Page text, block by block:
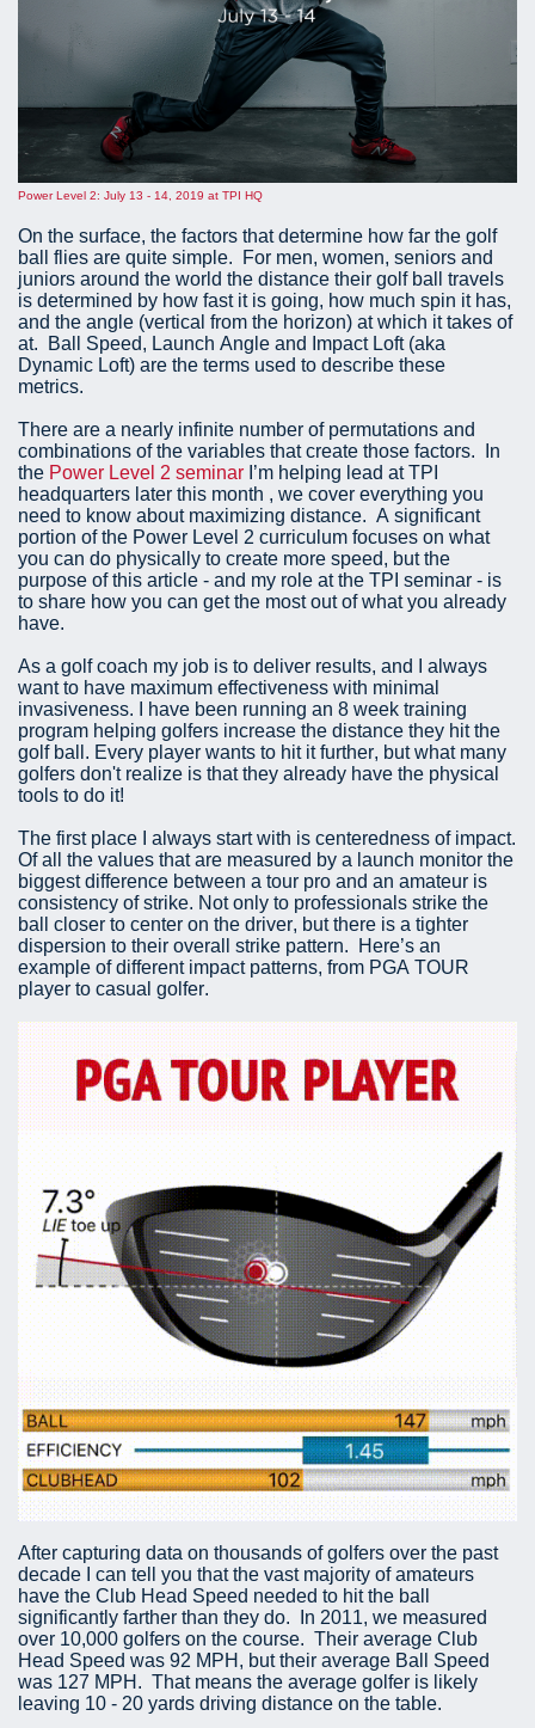
Power Level 2: July 13 - 14, 2019 at TPI HQ
On the surface, the factors that determine how far the golf
ball flies are quite simple. For men, women, seniors and
juniors around the world the distance their golf ball travels
is determined by how fast it is going, how much spin it has,
and the angle (vertical from the horizon) at which it takes of
at. Ball Speed, Launch Angle and Impact Loft (aka
Dynamic Loft) are the terms used to describe these
metrics.
There are a nearly infinite number of permutations and
combinations of the variables that create those factors. In
the Power Level 2 seminar I’m helping lead at TPI
headquarters later this month , we cover everything you
need to know about maximizing distance. A significant
portion of the Power Level 2 curriculum focuses on what
you can do physically to create more speed, but the
purpose of this article - and my role at the TPI seminar - is
to share how you can get the most out of what you already
have.
As a golf coach my job is to deliver results, and I always
want to have maximum effectiveness with minimal
invasiveness. I have been running an 8 week training
program helping golfers increase the distance they hit the
golf ball. Every player wants to hit it further, but what many
golfers don't realize is that they already have the physical
tools to do it!
The first place I always start with is centeredness of impact.
Of all the values that are measured by a launch monitor the
biggest difference between a tour pro and an amateur is
consistency of strike. Not only to professionals strike the
ball closer to center on the driver, but there is a tighter
dispersion to their overall strike pattern. Here’s an
example of different impact patterns, from PGA TOUR
player to casual golfer.
After capturing data on thousands of golfers over the past
decade I can tell you that the vast majority of amateurs
have the Club Head Speed needed to hit the ball
significantly farther than they do. In 2011, we measured
over 10,000 golfers on the course. Their average Club
Head Speed was 92 MPH, but their average Ball Speed
was 127 MPH. That means the average golfer is likely
leaving 10 - 20 yards driving distance on the table.